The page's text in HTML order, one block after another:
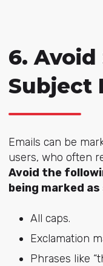
6. Avoid
Subject
Emails can be
users, who often
Avoid the
being marked as
All caps.
Exclamation
Phrases like